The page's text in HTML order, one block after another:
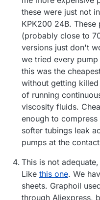
these were just not
KPK200 24B.
(probably close to
versions just don't
we tried every
this was the
without getting
of running
viscosity fluids.
enough to
softer tubings leak
pumps at the
This is not
Like this one. We
sheets. Graphoil
through Aliexpress,